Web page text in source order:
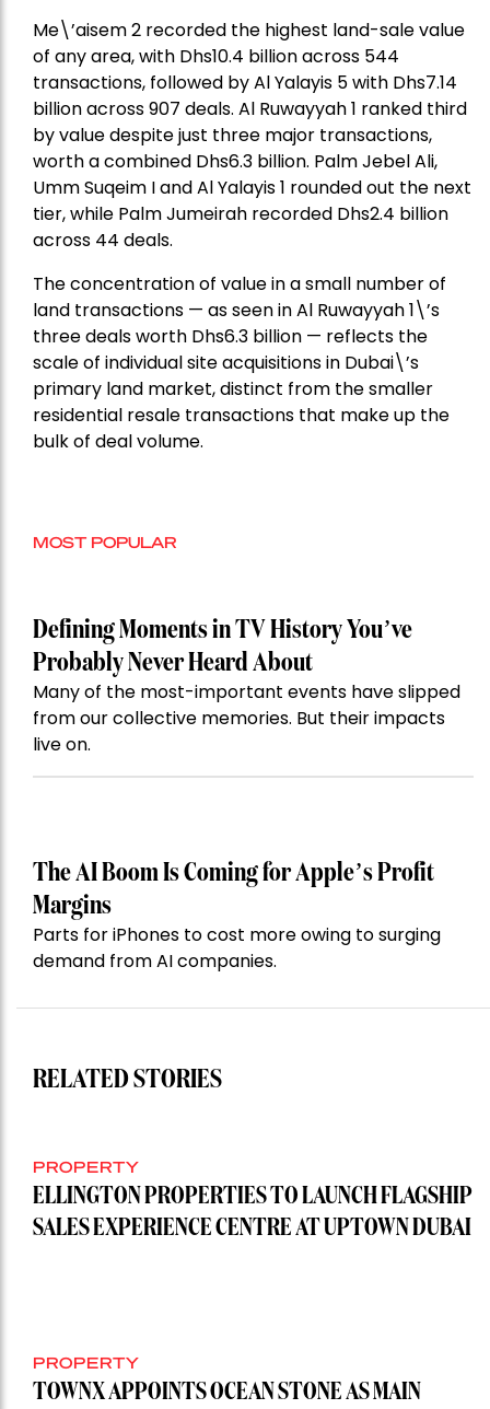
Me\’aisem 2 recorded the highest land-sale value
of any area, with Dhs10.4 billion across 544
transactions, followed by Al Yalayis 5 with Dhs7.14
billion across 907 deals. Al Ruwayyah 1 ranked third
by value despite just three major transactions,
worth a combined Dhs6.3 billion. Palm Jebel Ali,
Umm Suqeim I and Al Yalayis 1 rounded out the next
tier, while Palm Jumeirah recorded Dhs2.4 billion
across 44 deals.
The concentration of value in a small number of
land transactions — as seen in Al Ruwayyah 1\’s
three deals worth Dhs6.3 billion — reflects the
scale of individual site acquisitions in Dubai\’s
primary land market, distinct from the smaller
residential resale transactions that make up the
bulk of deal volume.
MOST POPULAR
Defining Moments in TV History You’ve
Probably Never Heard About
Many of the most-important events have slipped
from our collective memories. But their impacts
live on.
The AI Boom Is Coming for Apple’s Profit
Margins
Parts for iPhones to cost more owing to surging
demand from AI companies.
RELATED STORIES
PROPERTY
ELLINGTON PROPERTIES TO LAUNCH FLAGSHIP
SALES EXPERIENCE CENTRE AT UPTOWN DUBAI
PROPERTY
TOWNX APPOINTS OCEAN STONE AS MAIN